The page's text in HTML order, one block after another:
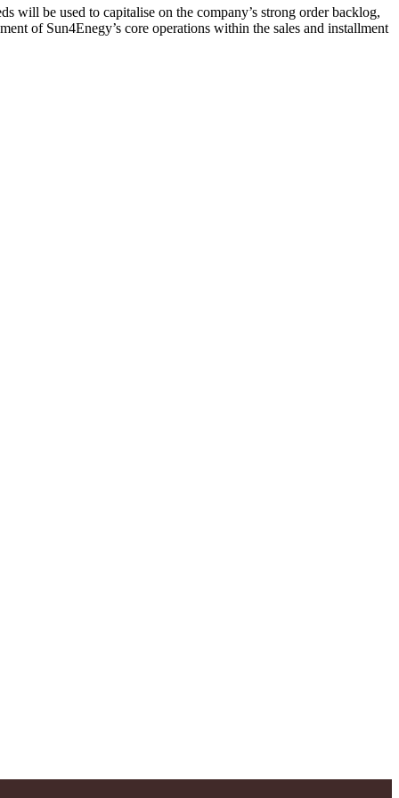
will be used to capitalise on the company’s strong order backlog,
of Sun4Enegy’s core operations within the sales and installment